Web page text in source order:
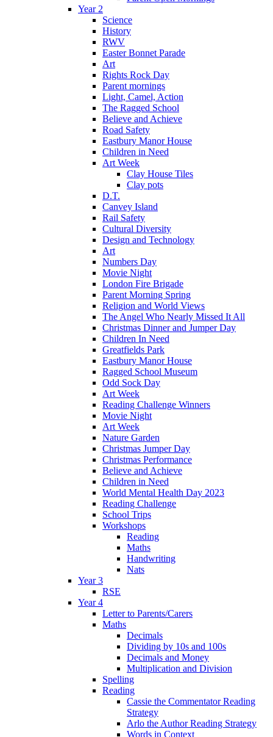
Year 2
Science
History
RWV
Easter Bonnet Parade
Art
Rights Rock Day
Parent mornings
Light, Camel, Action
The Ragged School
Believe and Achieve
Road Safety
Eastbury Manor House
Children in Need
Art Week
Clay House Tiles
Clay pots
D.T.
Canvey Island
Rail Safety
Cultural Diversity
Design and Technology
Art
Numbers Day
Movie Night
London Fire Brigade
Parent Morning Spring
Religion and World Views
The Angel Who Nearly Missed It All
Christmas Dinner and Jumper Day
Children In Need
Greatfields Park
Eastbury Manor House
Ragged School Museum
Odd Sock Day
Art Week
Reading Challenge Winners
Movie Night
Art Week
Nature Garden
Christmas Jumper Day
Christmas Performance
Believe and Achieve
Children in Need
World Mental Health Day 2023
Reading Challenge
School Trips
Workshops
Reading
Maths
Handwriting
Nats
Year 3
RSE
Year 4
Letter to Parents/Carers
Maths
Decimals
Dividing by 10s and 100s
Decimals and Money
Multiplication and Division
Spelling
Reading
Cassie the Commentator Reading
Strategy
Arlo the Author Reading Strategy
Words in Context